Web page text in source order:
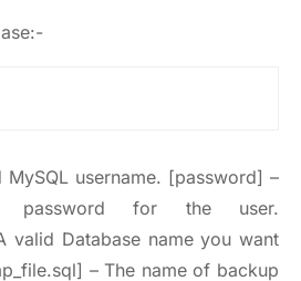
username. [password] –
password for the user.
valid Database name you want
– The name of backup